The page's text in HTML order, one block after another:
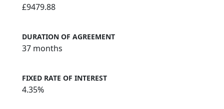
£9479.88
DURATION OF AGREEMENT
37 months
FIXED RATE OF INTEREST
4.35%